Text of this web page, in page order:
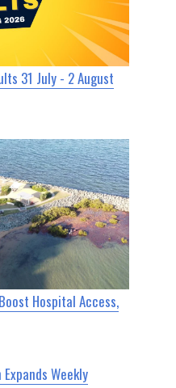
31 July - 2 August
Hospital Access,
Weekly